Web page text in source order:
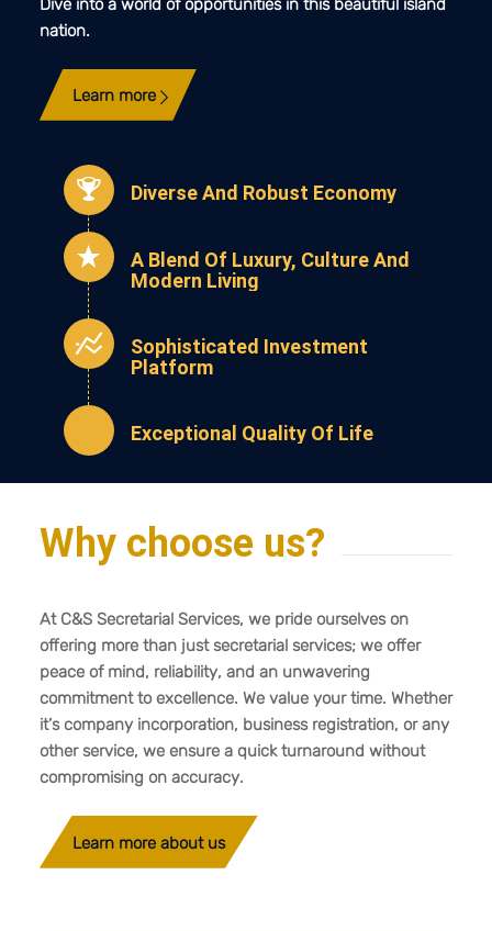
Dive into a world of opportunities in this beautiful island
nation.
Learn more
Diverse And Robust Economy
A Blend Of Luxury, Culture And
Modern Living
Sophisticated Investment
Platform
Exceptional Quality Of Life
Why choose us?
At C&S Secretarial Services, we pride ourselves on
offering more than just secretarial services; we offer
peace of mind, reliability, and an unwavering
commitment to excellence. We value your time. Whether
it’s company incorporation, business registration, or any
other service, we ensure a quick turnaround without
compromising on accuracy.
Learn more about us